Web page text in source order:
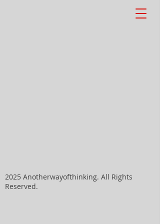
2025 Anotherwayofthinking. All Rights
Reserved.